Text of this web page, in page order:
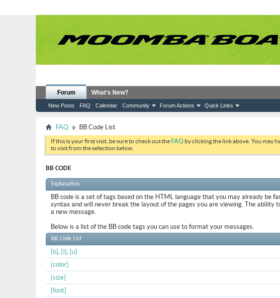
Forum
New Posts FAQ Calendar Community Forum Actions Quick Links
What's New?
FAQ BB Code List
If this is your first visit, be sure to check out theFAQ by clicking the link above. You may
to visit from the selection below.
BB CODE
Explanation
BB code is a set of tags based on the HTML language that you may already
syntax and will never break the layout of the pages you are viewing. The ability
a new message.
Below is a list of the BB code tags you can use to format your messages.
BB Code List
[b], [i], [u]
[color]
[size]
[font]